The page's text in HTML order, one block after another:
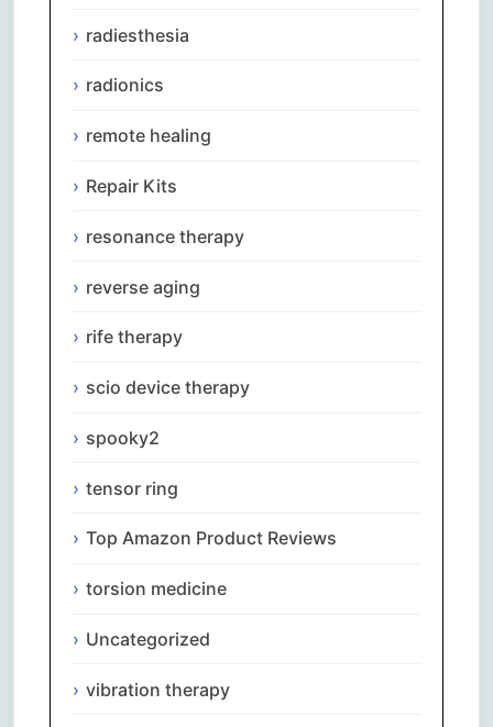
radiesthesia
radionics
remote healing
Repair Kits
resonance therapy
reverse aging
rife therapy
scio device therapy
spooky2
tensor ring
Top Amazon Product Reviews
torsion medicine
Uncategorized
vibration therapy